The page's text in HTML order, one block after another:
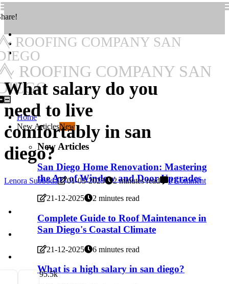
ROOFING COMPANY SAN
ROOFING COMPANY SAN
Home
New ArticlesNew
New Articles
San Diego Home Renovation: Mastering
the Art of Window and Door Upgrades
21-12-2025 2 minutes read
Complete Guide to Roof Maintenance in
San Diego's Coastal Climate
21-12-2025 6 minutes read
What is a high salary in san diego?
What salary do you
need to live
comfortably in san
diego?
Lenora Suoboda 01-03-2023 2 minutes read 0 Comment
95.5k